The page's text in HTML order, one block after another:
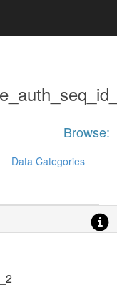
Browse:
Data Categories